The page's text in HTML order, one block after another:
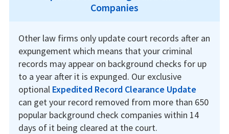
Companies
Other law firms only update court records after an
expungement which means that your criminal
records may appear on background checks for up
to a year after it is expunged. Our exclusive
optional Expedited Record Clearance Update
can get your record removed from more than 650
popular background check companies within 14
days of it being cleared at the court.